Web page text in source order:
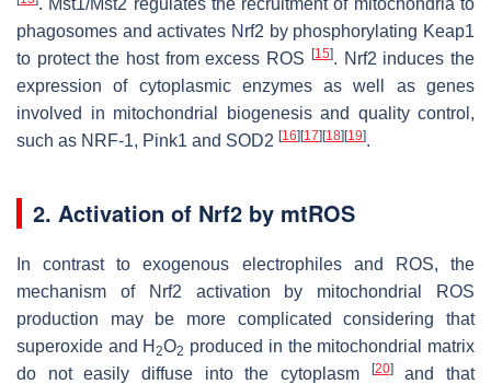
phagosomes and activates Nrf2 by phosphorylating Keap1
to protect the host from excess ROS [15]. Nrf2 induces the
expression of cytoplasmic enzymes as well as genes
involved in mitochondrial biogenesis and quality control,
such as NRF-1, Pink1 and SOD2 [16][17][18][19].
2. Activation of Nrf2 by mtROS
In contrast to exogenous electrophiles and ROS, the
mechanism of Nrf2 activation by mitochondrial ROS
production may be more complicated considering that
superoxide and H2O2 produced in the mitochondrial matrix
do not easily diffuse into the cytoplasm
[20]and that